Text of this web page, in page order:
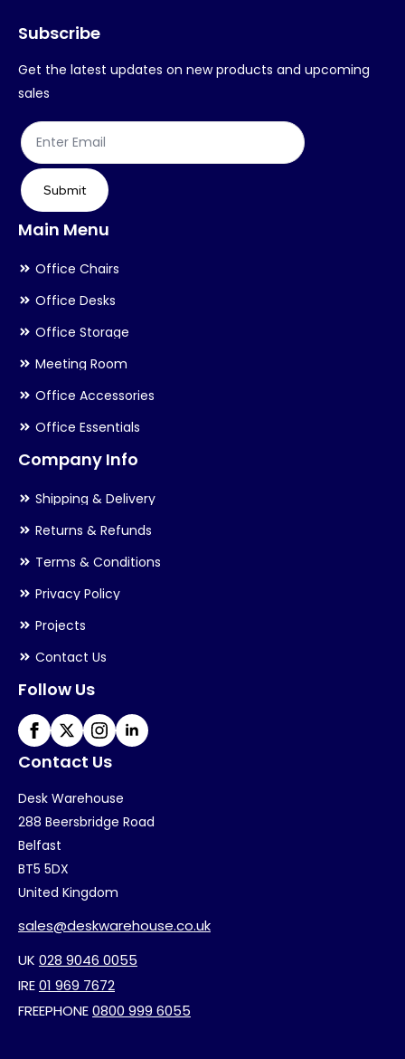
Subscribe
Get the latest updates on new products and upcoming
sales
Submit
Main Menu
Office Chairs
Office Desks
Office Storage
Meeting Room
Office Accessories
Office Essentials
Company Info
Shipping & Delivery
Returns & Refunds
Terms & Conditions
Privacy Policy
Projects
Contact Us
Follow Us
Contact Us
Desk Warehouse
288 Beersbridge Road
Belfast
BT5 5DX
United Kingdom
sales@deskwarehouse.co.uk
UK 028 9046 0055
IRE01 969 7672
FREEPHONE0800 999 6055